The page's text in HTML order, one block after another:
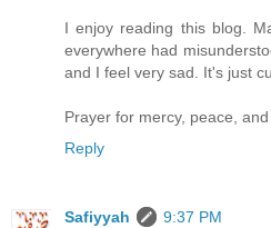
I enjoy reading this blog.
everywhere had
and I feel very sad. It's just
Prayer for mercy, peace,
Reply
Safiyyah
9:37 PM